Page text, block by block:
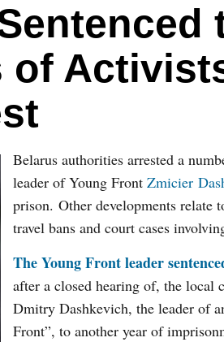
of
Belarus authorities arrested a
leader of Young Front Zmicier
prison. Other developments relate
travel bans and court cases
The Young Front leader
after a closed hearing of, the local
Dmitry Dashkevich, the leader of
Front”, to another year of